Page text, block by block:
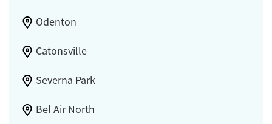
Odenton
Catonsville
Severna Park
Bel Air North